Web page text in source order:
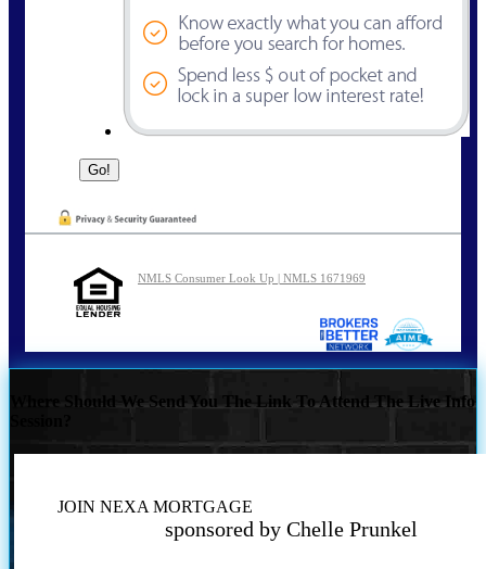
NMLS Consumer Look Up | NMLS 1671969
Where Should We Send You The Link To Attend The Live Info
JOIN NEXA MORTGAGE
sponsored by Chelle Prunkel